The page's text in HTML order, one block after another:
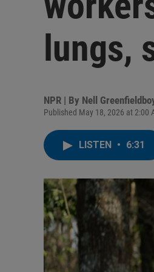
lungs,
NPR | By Nell
Published May 18, 2026 at 2:00
LISTEN • 6:31